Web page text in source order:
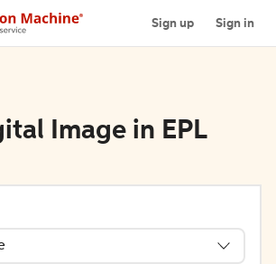
Sign up Sign in
Image in EPL